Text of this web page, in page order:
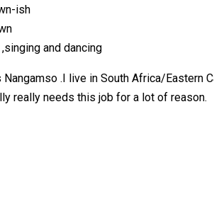
ish
and dancing
Nangamso .I live in South Africa/Eastern
really needs this job for a lot of reason.